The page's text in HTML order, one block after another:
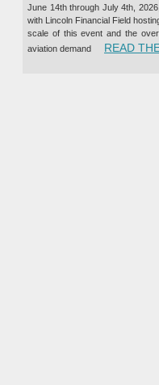
June 14th through July 4th,
with Lincoln Financial Field
scale of this event and the
aviation demand
READ